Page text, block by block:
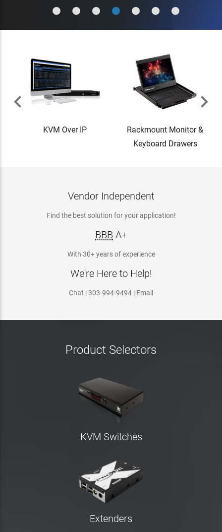

KVM Over IP
Rackmount Monitor &
Keyboard Drawers

Vendor Independent
Find the best solution for your application!
BBB A+
With 30+ years of experience
We're Here to Help!
Chat | 303-994-9494 | Email
Product Selectors
KVM Switches
Extenders